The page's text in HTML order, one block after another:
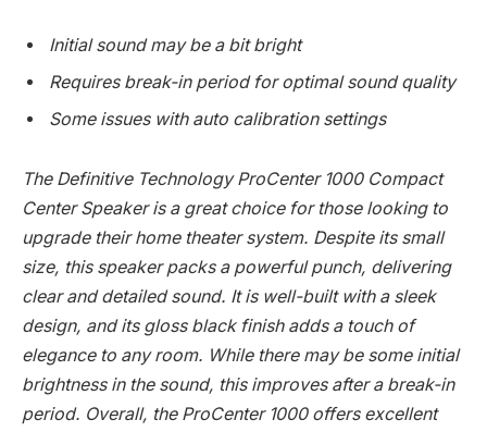
Initial sound may be a bit bright
Requires break-in period for optimal sound quality
Some issues with auto calibration settings
The Definitive Technology ProCenter 1000 Compact
Center Speaker is a great choice for those looking to
upgrade their home theater system. Despite its small
size, this speaker packs a powerful punch, delivering
clear and detailed sound. It is well-built with a sleek
design, and its gloss black finish adds a touch of
elegance to any room. While there may be some initial
brightness in the sound, this improves after a break-in
period. Overall, the ProCenter 1000 offers excellent